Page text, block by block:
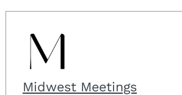
Midwest Meetings